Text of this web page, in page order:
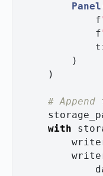
Panel
f
f
)
)
with